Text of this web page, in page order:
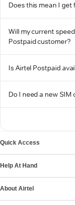
Does this mean I get
Will my current
Postpaid customer?
Is Airtel Postpaid
Do I need a new SIM
Quick Access
Help At Hand
About Airtel